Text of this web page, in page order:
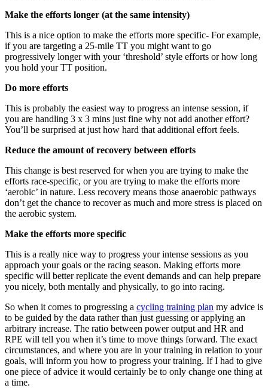
Make the efforts longer (at the same intensity)
This is a nice option to make the efforts more specific- For example,
if you are targeting a 25-mile TT you might want to go
progressively longer with your ‘threshold’ style efforts or how long
you hold your TT position.
Do more efforts
This is probably the easiest way to progress an intense session, if
you are handling 3 x 3 mins just fine why not add another effort?
You’ll be surprised at just how hard that additional effort feels.
Reduce the amount of recovery between efforts
This change is best reserved for when you are trying to make the
efforts race-specific, or you are trying to make the efforts more
‘aerobic’ in nature. Less recovery means those anaerobic pathways
don’t get the chance to recover as much and more stress is placed on
the aerobic system.
Make the efforts more specific
This is a really nice way to progress your intense sessions as you
approach your goals or the racing season. Making efforts more
specific will better replicate the event demands and can help prepare
you nicely, both mentally and physically, to go into racing.
So when it comes to progressing a cycling training plan my advice is
to be guided by the data rather than just guessing or applying an
arbitrary increase. The ratio between power output and HR and
RPE will tell you when it’s time to move things forward. The exact
circumstances, and where you are in your training in relation to your
goals, will inform you how to progress your training. If I had to give
one piece of advice it would certainly be to only change one thing at
a time.